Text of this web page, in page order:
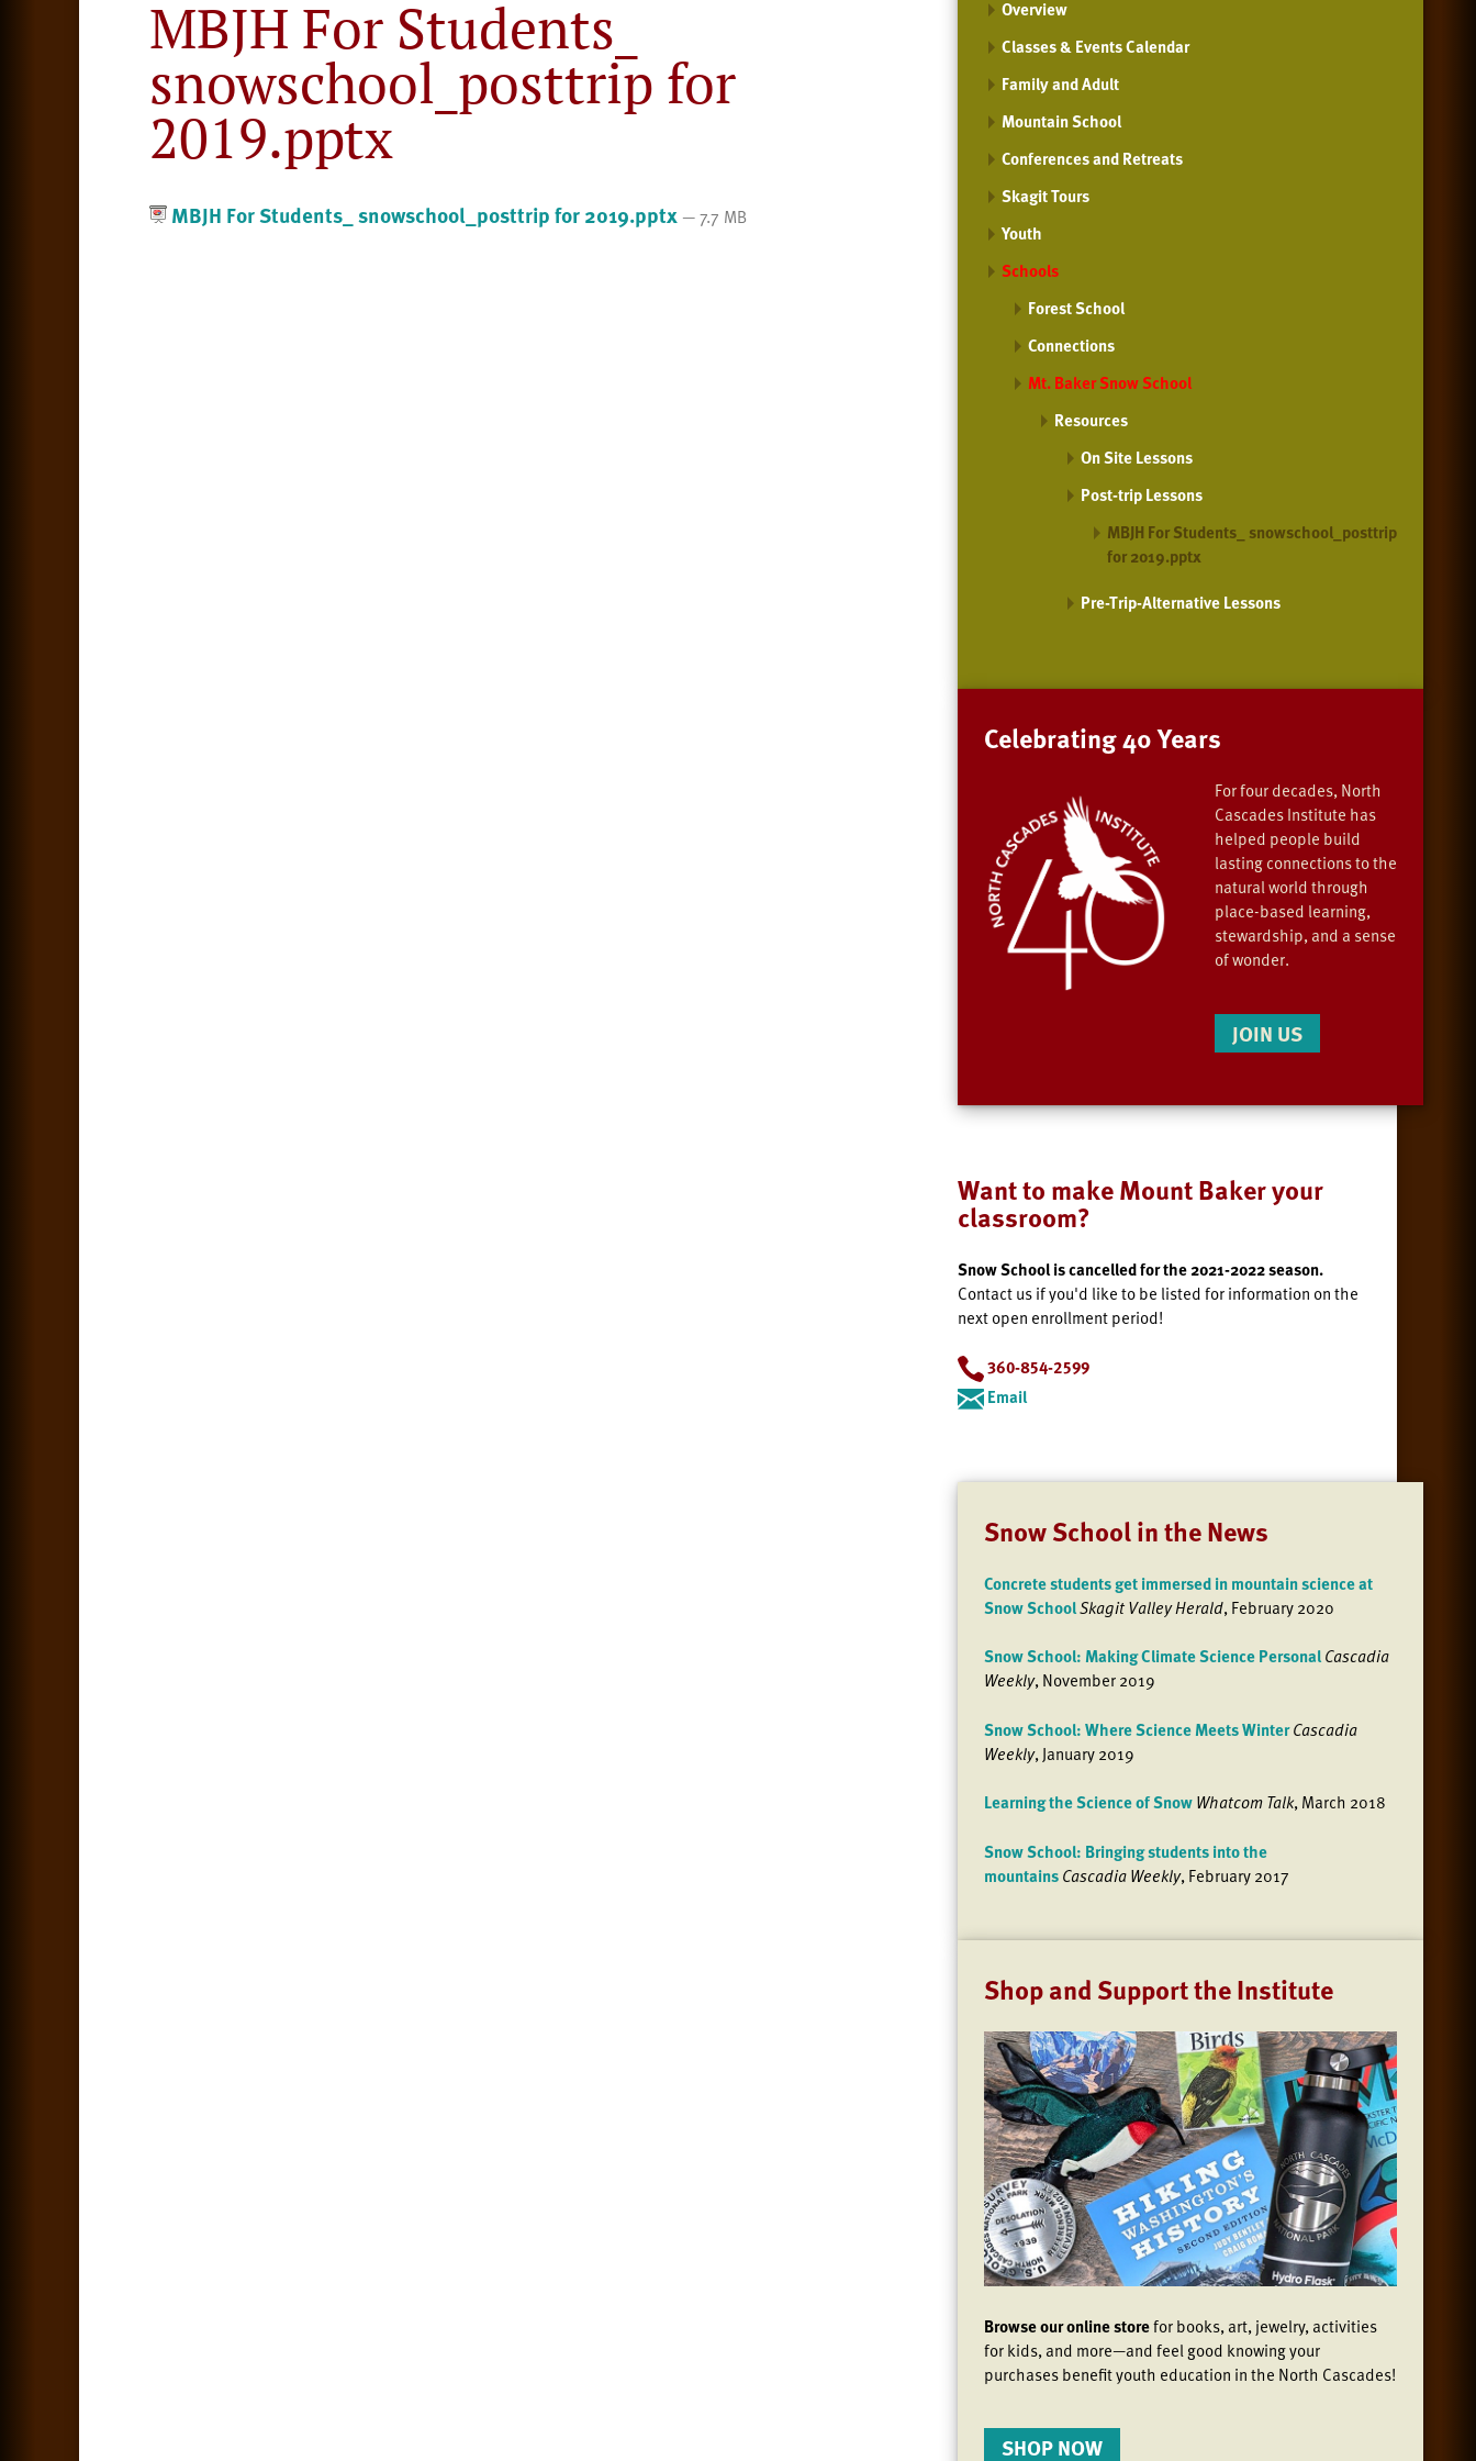
MBJH For Students_
snowschool_posttrip for
2019.pptx
MBJH For Students_ snowschool_posttrip for 2019.pptx — 7.7 MB
Overview
Classes & Events Calendar
Family and Adult
Mountain School
Conferences and Retreats
Skagit Tours
Youth
Schools
Forest School
Connections
Mt. Baker Snow School
Resources
On Site Lessons
Post-trip Lessons
MBJH For Students_ snowschool_posttrip
for 2019.pptx
Pre-Trip-Alternative Lessons
Celebrating 40 Years
For four decades, North
Cascades Institute has
helped people build
lasting connections to the
natural world through
place-based learning,
stewardship, and a sense
of wonder.
JOIN US
Want to make Mount Baker your
classroom?
Snow School is cancelled for the 2021-2022 season.
Contact us if you'd like to be listed for information on the
next open enrollment period!
360-854-2599
Email
Snow School in the News
Concrete students get immersed in mountain science at
Snow SchoolSkagit Valley Herald, February 2020
Snow School: Making Climate Science PersonalCascadia
Weekly, November 2019
Snow School: Where Science Meets WinterCascadia
Weekly, January 2019
Learning the Science of SnowWhatcom Talk, March 2018
Snow School: Bringing students into the
mountainsCascadia Weekly, February 2017
Shop and Support the Institute
Browse our online storefor books, art, jewelry, activities
for kids, and more—and feel good knowing your
purchases benefit youth education in the North Cascades!
SHOP NOW